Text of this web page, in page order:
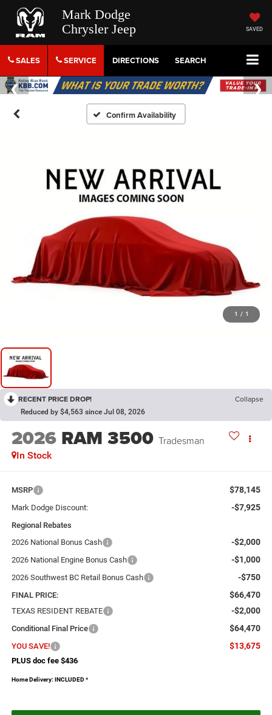
Mark Dodge
Chrysler Jeep
SAVED
SALES SERVICE DIRECTIONS SEARCH
Confirm Availability
1 / 1
RECENT PRICE DROP! Collapse
Reduced by $4,563 since Jul 08, 2026
2026 RAM 3500 Tradesman
In Stock
MSRP $78,145
Mark Dodge Discount: -$7,925
Regional Rebates
2026 National Bonus Cash
-$2,000
2026 National Engine Bonus Cash -$1,000
2026 Southwest BC Retail Bonus Cash -$750
FINAL PRICE: $66,470
TEXAS RESIDENT REBATE -$2,000
Conditional Final Price $64,470
YOU SAVE! $13,675
PLUS doc fee $436
Home Delivery: INCLUDED *